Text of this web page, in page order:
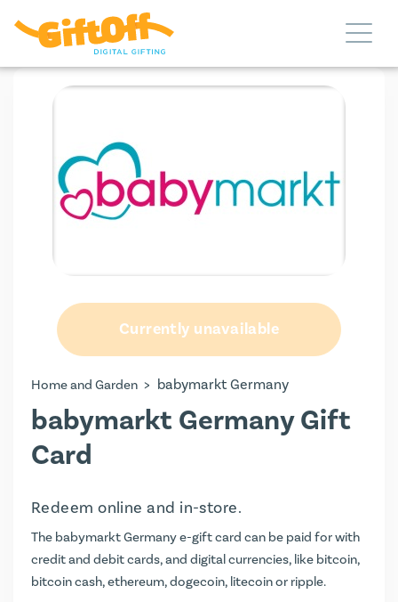
Currently unavailable
Home and Garden > babymarkt Germany
babymarkt Germany Gift
Card
Redeem online and in-store.
The babymarkt Germany e-gift card can be paid for with
credit and debit cards, and digital currencies, like bitcoin,
bitcoin cash, ethereum, dogecoin, litecoin or ripple.